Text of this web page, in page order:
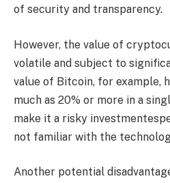
of security and transparency.
However, the value of
volatile and subject to
value of Bitcoin, for example,
much as 20% or more in a
make it a risky
not familiar with the
Another potential